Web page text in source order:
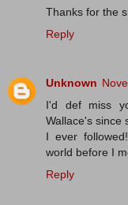
Thanks for the
Reply
Unknown
I'd def miss
Wallace's since
I ever
world before I
Reply